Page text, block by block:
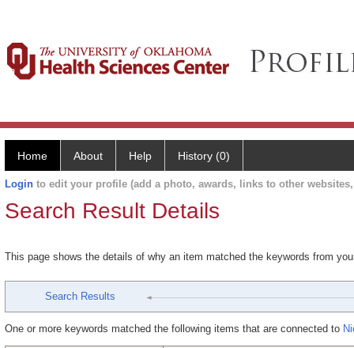
Home About Help History (0)
Login to edit your profile (add a photo, awards, links to other
Search Result Details
This page shows the details of why an item matched the keywords from
Search Results
One or more keywords matched the following items that are connected to